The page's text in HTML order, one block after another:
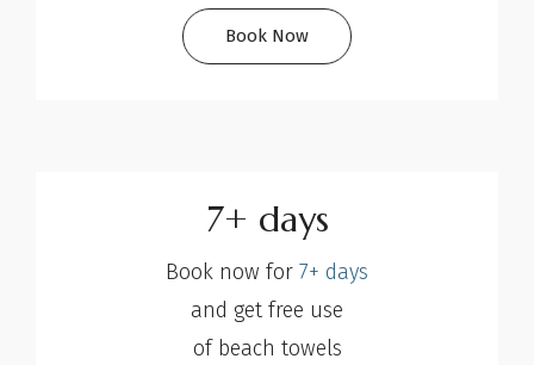
Book Now
7+ days
Book now for 7+ days
and get free use
of beach towels